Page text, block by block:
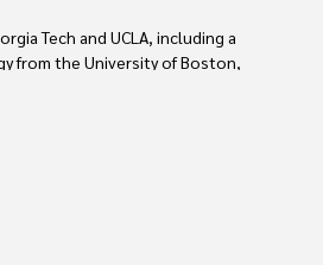
Tech and UCLA, including a
from the University of Boston,
a Professional Coaching
his credibility in personal
is an avid runner and tennis player,